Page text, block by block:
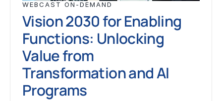
WEBCAST ON-DEMAND
Vision 2030 for Enabling
Functions: Unlocking
Value from
Transformation and AI
Programs